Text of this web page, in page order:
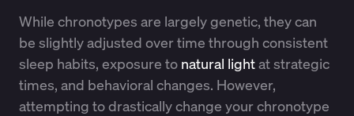
While chronotypes are largely genetic, they can
be slightly adjusted over time through consistent
sleep habits, exposure to natural lightat strategic
times, and behavioral changes. However,
attempting to drastically change your chronotype